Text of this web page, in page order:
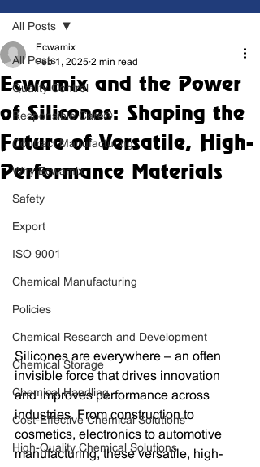
All Posts
Quality Control
Responsible Care®
Contract Manufacturing
Why Ecwamix
Safety
Export
ISO 9001
Chemical Manufacturing
Policies
Chemical Research and Development
Chemical Storage
Chemical Handling
Cost-Effective Chemical Solutions
High-Quality Chemical Solutions
All Posts
Ecwamix and the Power
of Silicones: Shaping the
Future of Versatile, High-
Performance Materials
Ecwamix
Feb 1, 2025 2 min read
Silicones are everywhere – an often
invisible force that drives innovation
and improves performance across
industries. From construction to
cosmetics, electronics to automotive
manufacturing, these versatile, high-